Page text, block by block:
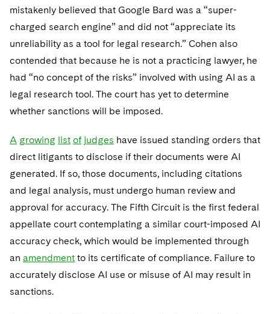
mistakenly believed that Google Bard was a “super-
charged search engine” and did not “appreciate its
unreliability as a tool for legal research.” Cohen also
contended that because he is not a practicing lawyer, he
had “no concept of the risks” involved with using AI as a
legal research tool. The court has yet to determine
whether sanctions will be imposed.
A growing list of judges have issued standing orders that
direct litigants to disclose if their documents were AI
generated. If so, those documents, including citations
and legal analysis, must undergo human review and
approval for accuracy. The Fifth Circuit is the first federal
appellate court contemplating a similar court-imposed AI
accuracy check, which would be implemented through
an amendment to its certificate of compliance. Failure to
accurately disclose AI use or misuse of AI may result in
sanctions.